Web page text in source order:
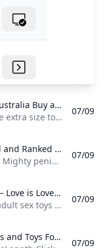
Buy a Penis Sleeve Online in Australia Buy a penis sleeve to add some extra size to penis! Penis sleeves and cock sleeves have many purposes. Not only do they increase the size of the penis...
Buy a penis sleeve to add some extra size to penis! Penis sleeves and cock sleeves have many purposes. Not only do they increase the size of the penis… Add some extra size to your sex life! Penis sleeves have many purposes. Not only do they increase the size of the penis by creating an extension of length and girth, but they are a popular toy to delay ejaculation. Some cock sleaves also include powerful clit vibrators.
07/09
Penis Extension Sleeves Tested and Ranked 2024 - Kinkycow sex toy guide I recommend the 3-Inch Mega Mighty penis extender sleeve if you’re after the 3-inch penis extension.
I recommend the 3-Inch Mega Mighty penis extender sleeve if you’re after the 3-inch penis extension. Having the ability to extend your penis in a matter of seconds is truly an amazing power to have and you can have that with the help of a penis extension sleeve. I’ve tested several penis extensions during my work at Kinkycow these are my favorite ones. #1 3-Inch Mega Mighty – Best 3-Inch Extension Lovehoney is behind the Mega Mighty penis extension sleeve that adds 3 inches to your penis.
07/09
For Him - Penis Sheath/Sleeve – Love is Love LoveisLove Singapore largest adult sex toys shop with wide range of penis sheath penis sleeves.
LoveisLove Singapore largest adult sex toys shop with wide range of penis sheath penis sleeves. Everything in For Him - Penis Sheath/Sleeve Ball Dividers/Stretchers Ball Stretchers Best Male Toys Best Penis Extender Best Penis Sheath Cock & Ball Gear Cock & Ball Torture Cock Ring & Anal Plug Cock Ring Sets Cock Rings Couples Vibrator Couples Vibrators Fantasy C-Ringz Fantasy X-tensions For Couples For Him For Him - Penis Enhancement For Him - Penis Extension For Him - Penis Sheath/Sleeve gay Gay Toys Gifts For Him Handheld Strokers Hollow Strap-Ons Large & Unique Dildos LGBTQ Male Masturbators - Handheld Strokers Masturbation Sleeves New New For Couples New For Men Oxballs C&B Toys Oxballs Cocksheaths oxballs series Penis Enhancement penis extension Penis Sheath/Sleeve Phimosis Quarterly New Launch Rabbit Cock Rings Remote Control Sale Sale For Fetish Play Sale For Men Strap-On Kits Strap-ons & Harnesses - Strap-On Kits Stretchy Cock Rings Vibe Cock Rings Vibrating Cock Rings Vixen Creations Dildos Wipeout & Clearance No reviews $119.
07/09
Cock Sleeves: Extension Sleeves and Toys For Couples - Sex Toys UK Find the best Penis Extensions and Sex Toy Discounts now at Sex Toys UK! Free Shipping with minimum purchase and the biggest selection of Penis Extensions anywhere.
07/09